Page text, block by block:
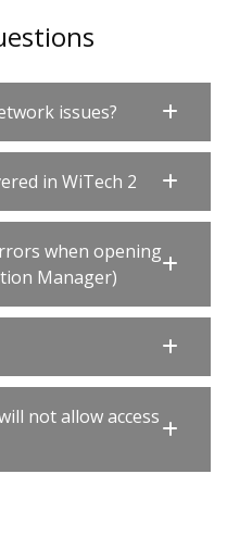
issues?
in WiTech 2
when opening
Manager)
not allow access